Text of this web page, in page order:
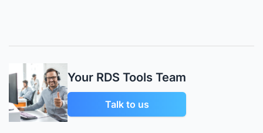
Your RDS Tools Team
Talk to us